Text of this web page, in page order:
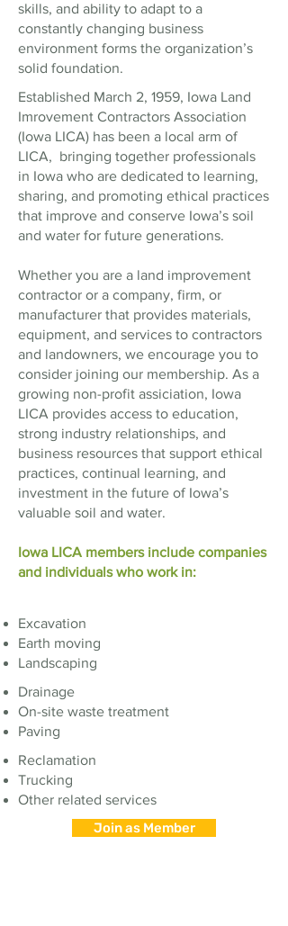
skills, and ability to adapt to a
constantly changing business
environment forms the organization’s
solid foundation.
Established March 2, 1959, Iowa Land
Imrovement Contractors Association
(Iowa LICA) has been a local arm of
LICA, bringing together professionals
in Iowa who are dedicated to learning,
sharing, and promoting ethical practices
that improve and conserve Iowa’s soil
and water for future generations.
Whether you are a land improvement
contractor or a company, firm, or
manufacturer that provides materials,
equipment, and services to contractors
and landowners, we encourage you to
consider joining our membership. As a
growing non-profit assiciation, Iowa
LICA provides access to education,
strong industry relationships, and
business resources that support ethical
practices, continual learning, and
investment in the future of Iowa’s
valuable soil and water.
Iowa LICA members include companies
and individuals who work in:​​​
Excavation
Earth moving
Landscaping
Drainage
On-site waste treatment
Paving
Reclamation
Trucking
Other related services
Join as Member